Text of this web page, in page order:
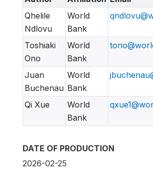
Qhelile
Ndlovu
World
Bank
Toshiaki
Ono
World
Bank
Juan
Buchenau
World
Bank
Qi Xue
World
Bank
DATE OF PRODUCTION
2026-02-25